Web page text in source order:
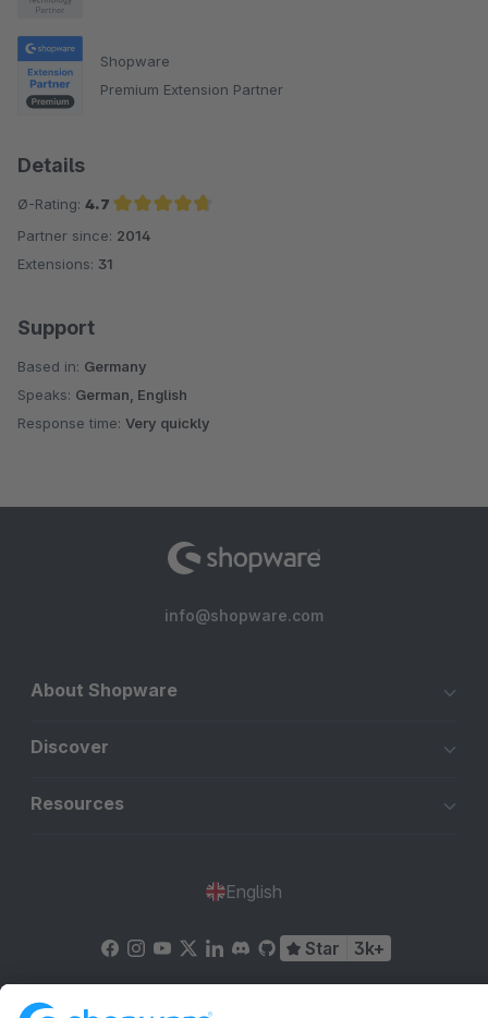
Shopware
Premium Extension Partner
Details
Ø-Rating: 4.7
Average rating of 4.7 out of 5 stars
Partner since: 2014
Extensions: 31
Support
Based in: Germany
Speaks: German, English
Response time: Very quickly
info@shopware.com
About Shopware
Discover
Resources
English
Star 3k+